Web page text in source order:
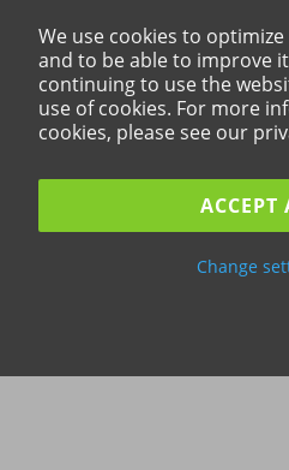
We use cookies to
and to be able to improve
continuing to use the
use of cookies. For more
cookies, please see our
ACCEPT
Change